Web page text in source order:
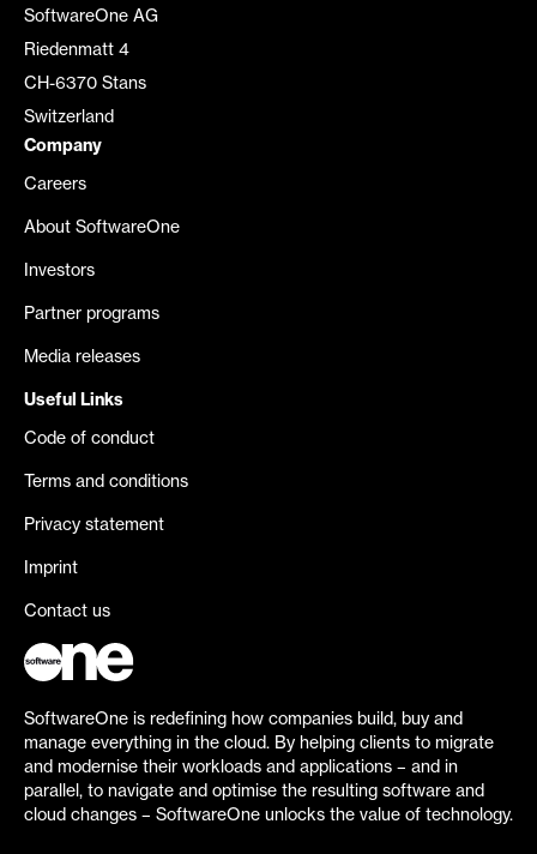
SoftwareOne AG
Riedenmatt 4
CH-6370 Stans
Switzerland
Company
Careers
About SoftwareOne
Investors
Partner programs
Media releases
Useful Links
Code of conduct
Terms and conditions
Privacy statement
Imprint
Contact us
SoftwareOne is redefining how companies build, buy and
manage everything in the cloud. By helping clients to migrate
and modernise their workloads and applications – and in
parallel, to navigate and optimise the resulting software and
cloud changes – SoftwareOne unlocks the value of technology.